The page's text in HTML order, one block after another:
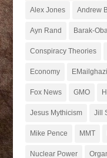
Alex Jones Andrew
Ayn Rand Barak-
Conspiracy Theories
Economy EMailghazi
Fox News GMO
Jesus Mythicism Jill
Mike Pence MMT
Nuclear Power